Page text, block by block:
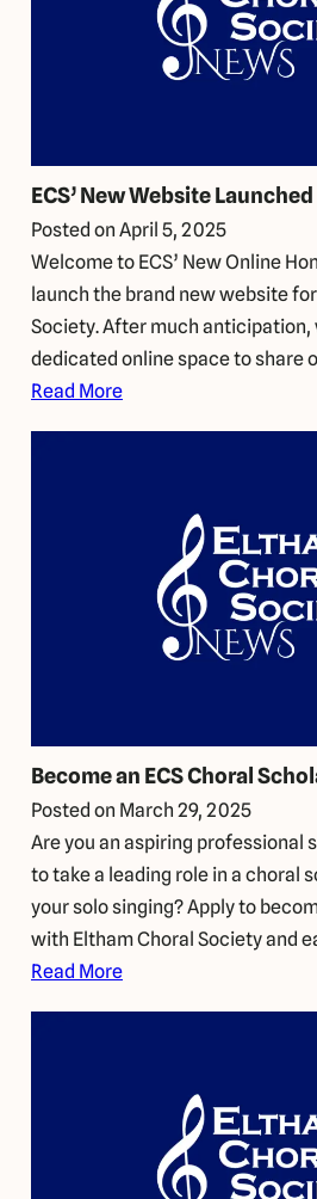
ECS’ New Website Launched
Posted on April 5, 2025
Welcome to ECS’ New Online
launch the brand new website
Society. After much anticipation,
dedicated online space to share
Read More
Become an ECS Choral
Posted on March 29, 2025
Are you an aspiring professional
to take a leading role in a choral
your solo singing? Apply to
with Eltham Choral Society and
Read More